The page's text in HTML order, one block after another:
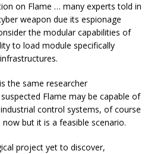
on Flame … many experts told in
weapon due its espionage
the modular capabilities of
to load module specifically
the same researcher
Flame may be capable of
control systems, of course
now but it is a feasible scenario.
project yet to discover,